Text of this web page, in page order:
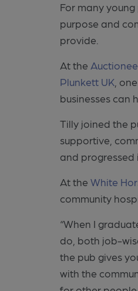
For many
purpose and
provide.
At the
Plunkett UK ,
businesses can
Tilly joined the
supportive,
and progressed
At theWhite
community
“When I
do, both job-
the pub gives
with the